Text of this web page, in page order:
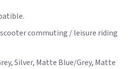
scooter commuting / leisure riding
Silver, Matte Blue/Grey, Matte